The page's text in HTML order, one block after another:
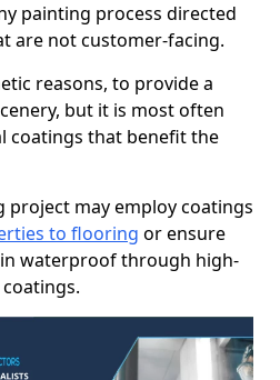
painting process directed
are not customer-facing.
reasons, to provide a
but it is most often
coatings that benefit the
project may employ coatings
to flooring or ensure
waterproof through high-